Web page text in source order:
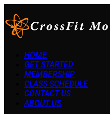
HOME
GET STARTED
MEMBERSHIP
CLASS SCHEDULE
CONTACT US
ABOUT US